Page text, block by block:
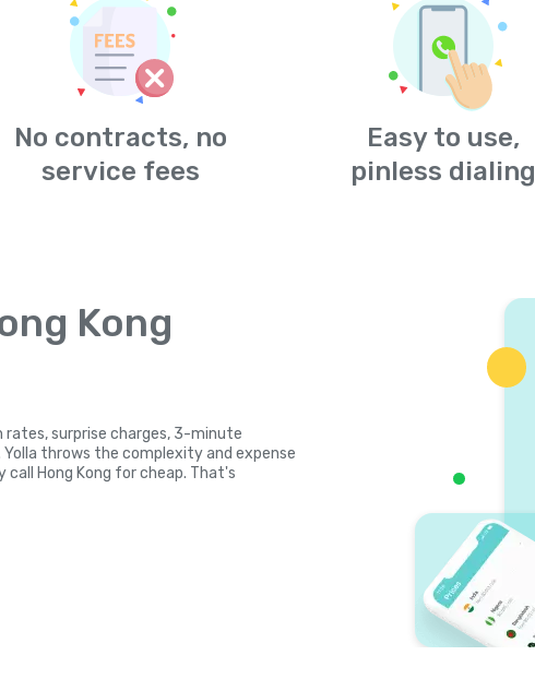
No contracts, no
service fees
Easy to use,
pinless dialing
Kong
rates, surprise charges, 3-minute
throws the complexity and expense
Hong Kong for cheap. That's